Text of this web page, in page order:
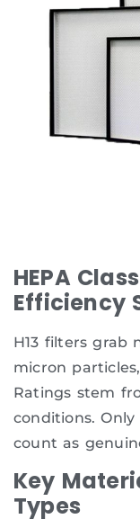
HEPA
Efficiency
H13 filters grab
micron
Ratings stem
conditions.
count as
Key
Types